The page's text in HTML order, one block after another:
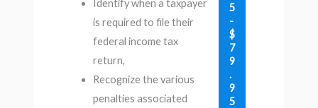
Identify when a taxpayer
is required to file their
federal income tax
return,
Recognize the various
penalties associated
5
-
$
7
9
.
9
5